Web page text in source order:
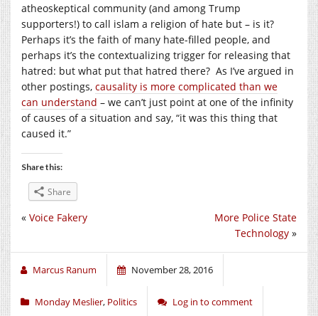
atheoskeptical community (and among Trump
supporters!) to call islam a religion of hate but – is it?
Perhaps it’s the faith of many hate-filled people, and
perhaps it’s the contextualizing trigger for releasing that
hatred: but what put that hatred there? As I’ve argued in
other postings, causality is more complicated than we
can understand – we can’t just point at one of the infinity
of causes of a situation and say, “it was this thing that
caused it.”
Share this:
Share
More Police State
Technology »
« Voice Fakery
Marcus Ranum November 28, 2016
Monday Meslier, Politics Log in to comment